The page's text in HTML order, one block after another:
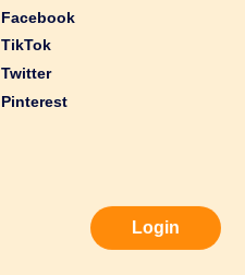
Facebook
TikTok
Twitter
Pinterest
Login